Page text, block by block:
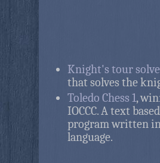
Knight's tour
that solves the
Toledo Chess 1,
IOCCC. A text
program written
language.